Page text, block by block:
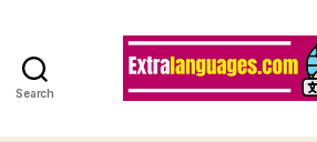
Search